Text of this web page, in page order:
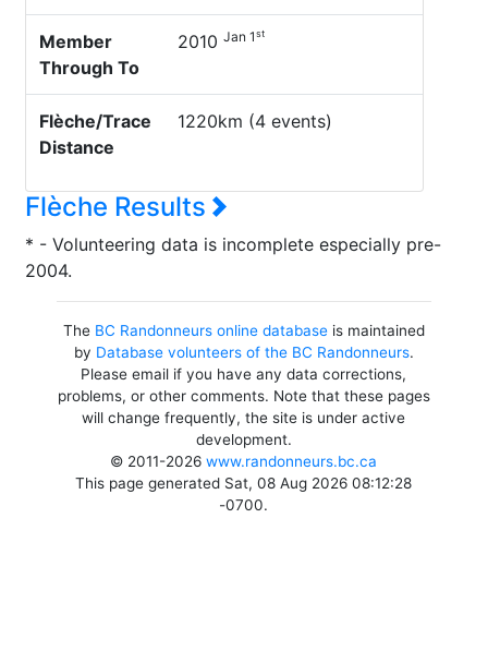
Member
Through To
2010 Jan 1st
Flèche/Trace
Distance
1220km (4 events)
Flèche Results
* - Volunteering data is incomplete especially pre-
2004.
The BC Randonneurs online databaseis maintained
by Database volunteers of the BC Randonneurs.
Please email if you have any data corrections,
problems, or other comments. Note that these pages
will change frequently, the site is under active
development.
© 2011-2026www.randonneurs.bc.ca
This page generated Sat, 08 Aug 2026 08:12:28
-0700.